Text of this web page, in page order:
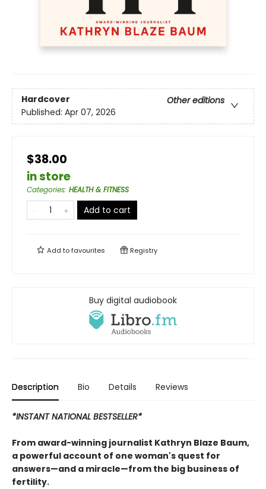
Hardcover
Other editions
Published: Apr 07, 2026
$38.00
in store
Categories: HEALTH & FITNESS
Add to cart
Add tofavourites Registry
Buy digital audiobook
Description Bio Details Reviews
*INSTANT NATIONAL BESTSELLER*
From award-winning journalist Kathryn Blaze Baum,
a powerful account of one woman's quest for
answers—and a miracle—from the big business of
fertility.